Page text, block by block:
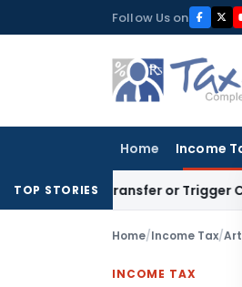
to
Follow Us on
Home Income
TOP STORIES
Transfer or Trigger Capital
Home/Income Tax/
INCOME TAX